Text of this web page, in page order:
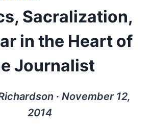
Sacralization,
in the Heart of
Journalist
∙ November 12,
2014